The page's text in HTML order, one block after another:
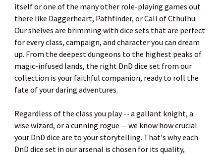
itself or one of the many other role-playing games out
there like Daggerheart, Pathfinder, or Call of Cthulhu.
Our shelves are brimming with dice sets that are perfect
for every class, campaign, and character you can dream
up. From the deepest dungeons to the highest peaks of
magic-infused lands, the right DnD dice set from our
collection is your faithful companion, ready to roll the
fate of your daring adventures.
Regardless of the class you play -- a gallant knight, a
wise wizard, or a cunning rogue -- we know how crucial
your DnD dice are to your storytelling. That's why each
DnD dice set in our arsenal is chosen for its quality,